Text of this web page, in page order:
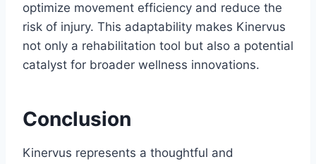
optimize movement efficiency and reduce the
risk of injury. This adaptability makes Kinervus
not only a rehabilitation tool but also a potential
catalyst for broader wellness innovations.
Conclusion
Kinervus represents a thoughtful and